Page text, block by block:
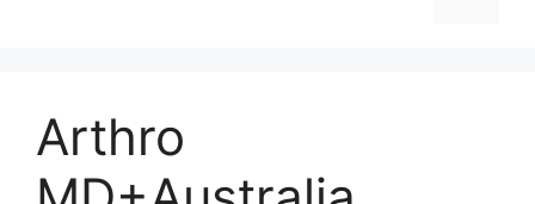
Arthro